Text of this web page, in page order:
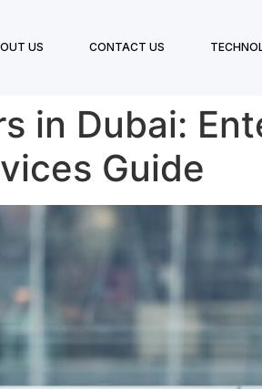
US CONTACT US
in Dubai:
Guide